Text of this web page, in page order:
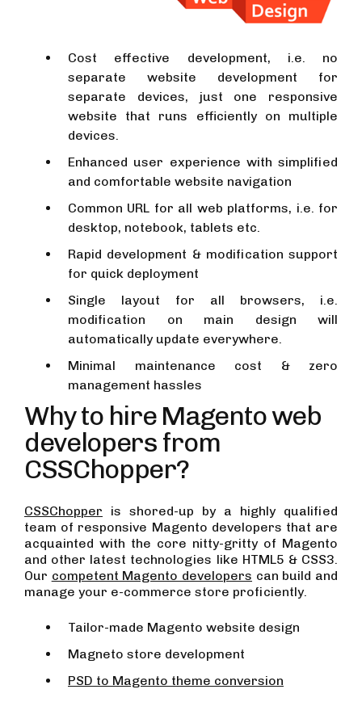
Cost effective development, i.e. no
separate website development for
separate devices, just one responsive
website that runs efficiently on multiple
devices.
Enhanced user experience with simplified
and comfortable website navigation
Common URL for all web platforms, i.e. for
desktop, notebook, tablets etc.
Rapid development & modification support
for quick deployment
Single layout for all browsers, i.e.
modification on main design will
automatically update everywhere.
Minimal maintenance cost & zero
management hassles
Why to hire Magento web
developers from
CSSChopper?
CSSChopper is shored-up by a highly qualified
team of responsive Magento developers that are
acquainted with the core nitty-gritty of Magento
and other latest technologies like HTML5 & CSS3.
Our competent Magento developers can build and
manage your e-commerce store proficiently.
Tailor-made Magento website design
Magneto store development
PSD to Magento theme conversion